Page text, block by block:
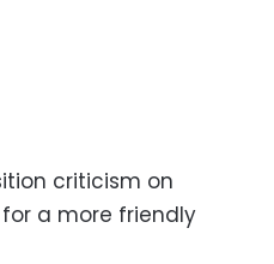
criticism on
a more friendly